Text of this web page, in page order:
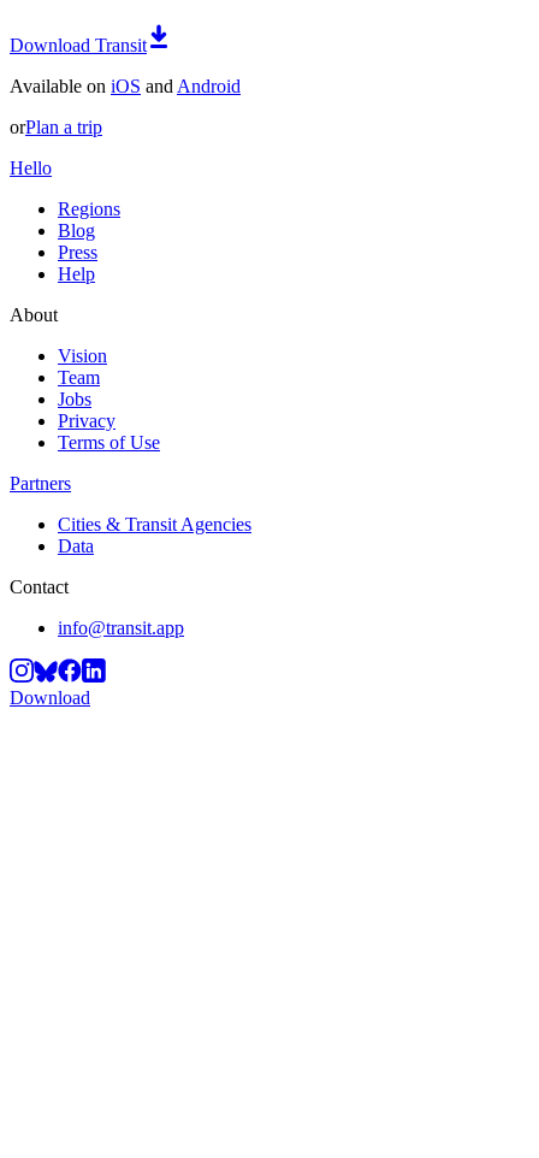
Download Transit
Available on iOS and Android
orPlan a trip
Hello
Regions
Blog
Press
Help
About
Vision
Team
Jobs
Privacy
Terms of Use
Partners
Cities & Transit Agencies
Data
Contact
info@transit.app
Download